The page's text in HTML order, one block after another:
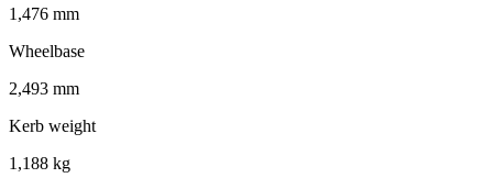
1,476 mm
Wheelbase
2,493 mm
Kerb weight
1,188 kg